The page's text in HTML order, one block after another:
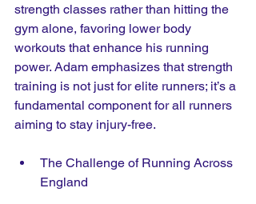
strength classes rather than hitting the
gym alone, favoring lower body
workouts that enhance his running
power. Adam emphasizes that strength
training is not just for elite runners; it’s a
fundamental component for all runners
aiming to stay injury-free.
The Challenge of Running Across
England